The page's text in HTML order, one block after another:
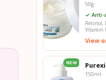
50g
✓ Anti-
Retinol,
Vitamin
View
NEW
150ml